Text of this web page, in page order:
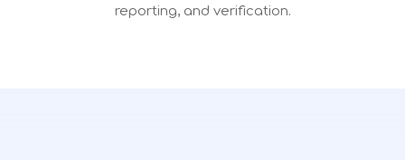
reporting, and verification.